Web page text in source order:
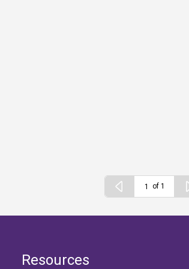
of 1
Resources